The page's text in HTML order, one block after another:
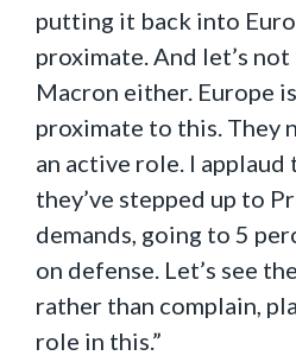
putting it back into
proximate. And let’s
Macron either. Europe
proximate to this. They
an active role. I
they’ve stepped up to
demands, going to 5
on defense. Let’s see
rather than complain,
role in this.”